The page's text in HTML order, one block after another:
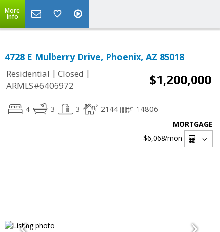
More
Info
4728 E Mulberry Drive, Phoenix, AZ 85018
Residential | Closed |
ARMLS#6406972
$1,200,000
4 3 3 2144 14806
MORTGAGE
$6,068/mon